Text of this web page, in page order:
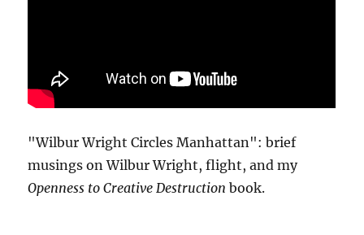
"Wilbur Wright Circles Manhattan": brief
musings on Wilbur Wright, flight, and my
Openness to Creative Destruction book.